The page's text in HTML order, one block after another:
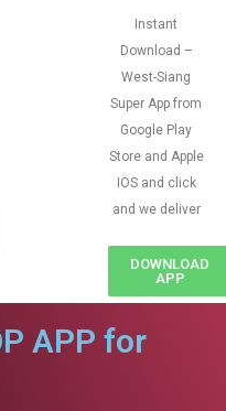
Instant
Download –
West-Siang
Super App from
Google Play
Store and Apple
IOS and click
and we deliver
DOWNLOAD
APP
APP for